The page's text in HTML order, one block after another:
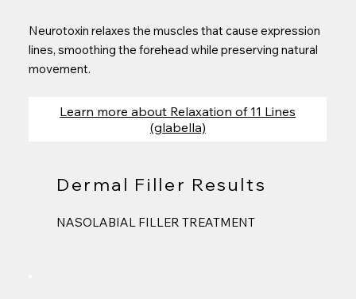
Neurotoxin relaxes the muscles that cause expression
lines, smoothing the forehead while preserving natural
movement.
Learn more about Relaxation of 11 Lines
(glabella)
Dermal Filler Results
NASOLABIAL FILLER TREATMENT